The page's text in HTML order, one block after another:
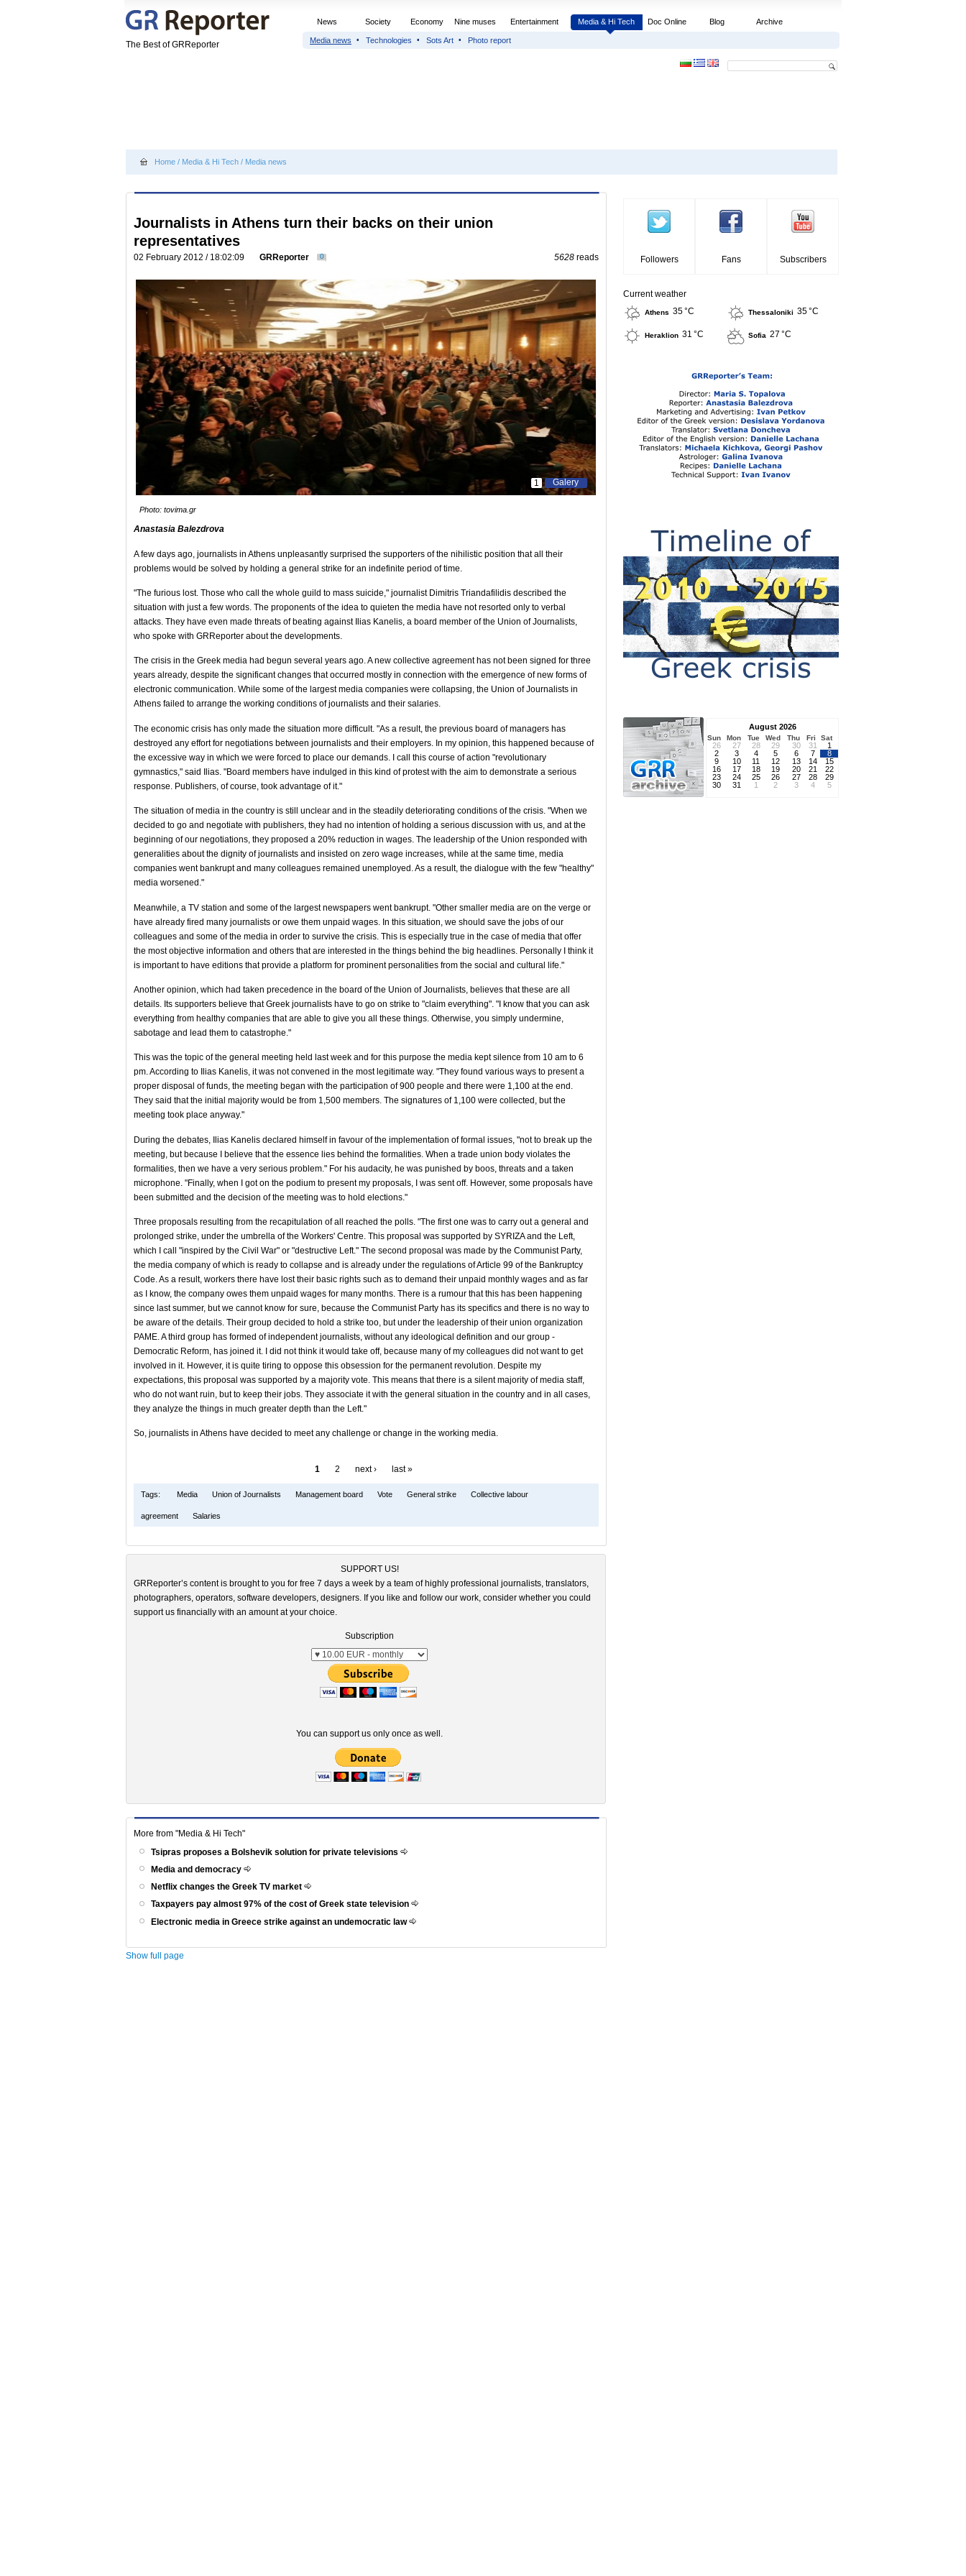
The Best of GRReporter
News Society Economy Nine muses Entertainment Media & Hi Tech Doc Online Blog Archive
Media news Technologies Sots Art Photo report
Home / Media & Hi Tech / Media news
Journalists in Athens turn their backs on their union
representatives
02 February 2012 / 18:02:09 GRReporter 0 5628 reads
Galery
1
Photo: tovima.gr
Anastasia Balezdrova
A few days ago, journalists in Athens unpleasantly surprised the supporters of the nihilistic position that all their
problems would be solved by holding a general strike for an indefinite period of time.
"The furious lost. Those who call the whole guild to mass suicide," journalist Dimitris Triandafilidis described the
situation with just a few words. The proponents of the idea to quieten the media have not resorted only to verbal
attacks. They have even made threats of beating against Ilias Kanelis, a board member of the Union of Journalists,
who spoke with GRReporter about the developments.
The crisis in the Greek media had begun several years ago. A new collective agreement has not been signed for three
years already, despite the significant changes that occurred mostly in connection with the emergence of new forms of
electronic communication. While some of the largest media companies were collapsing, the Union of Journalists in
Athens failed to arrange the working conditions of journalists and their salaries.
The economic crisis has only made the situation more difficult. "As a result, the previous board of managers has
destroyed any effort for negotiations between journalists and their employers. In my opinion, this happened because of
the excessive way in which we were forced to place our demands. I call this course of action "revolutionary
gymnastics," said Ilias. "Board members have indulged in this kind of protest with the aim to demonstrate a serious
response. Publishers, of course, took advantage of it."
The situation of media in the country is still unclear and in the steadily deteriorating conditions of the crisis. "When we
decided to go and negotiate with publishers, they had no intention of holding a serious discussion with us, and at the
beginning of our negotiations, they proposed a 20% reduction in wages. The leadership of the Union responded with
generalities about the dignity of journalists and insisted on zero wage increases, while at the same time, media
companies went bankrupt and many colleagues remained unemployed. As a result, the dialogue with the few "healthy"
media worsened."
Meanwhile, a TV station and some of the largest newspapers went bankrupt. "Other smaller media are on the verge or
have already fired many journalists or owe them unpaid wages. In this situation, we should save the jobs of our
colleagues and some of the media in order to survive the crisis. This is especially true in the case of media that offer
the most objective information and others that are interested in the things behind the big headlines. Personally I think it
is important to have editions that provide a platform for prominent personalities from the social and cultural life."
Another opinion, which had taken precedence in the board of the Union of Journalists, believes that these are all
details. Its supporters believe that Greek journalists have to go on strike to "claim everything". "I know that you can ask
everything from healthy companies that are able to give you all these things. Otherwise, you simply undermine,
sabotage and lead them to catastrophe."
This was the topic of the general meeting held last week and for this purpose the media kept silence from 10 am to 6
pm. According to Ilias Kanelis, it was not convened in the most legitimate way. "They found various ways to present a
proper disposal of funds, the meeting began with the participation of 900 people and there were 1,100 at the end.
They said that the initial majority would be from 1,500 members. The signatures of 1,100 were collected, but the
meeting took place anyway."
During the debates, Ilias Kanelis declared himself in favour of the implementation of formal issues, "not to break up the
meeting, but because I believe that the essence lies behind the formalities. When a trade union body violates the
formalities, then we have a very serious problem." For his audacity, he was punished by boos, threats and a taken
microphone. "Finally, when I got on the podium to present my proposals, I was sent off. However, some proposals have
been submitted and the decision of the meeting was to hold elections."
Three proposals resulting from the recapitulation of all reached the polls. "The first one was to carry out a general and
prolonged strike, under the umbrella of the Workers' Centre. This proposal was supported by SYRIZA and the Left,
which I call "inspired by the Civil War" or "destructive Left." The second proposal was made by the Communist Party,
the media company of which is ready to collapse and is already under the regulations of Article 99 of the Bankruptcy
Code. As a result, workers there have lost their basic rights such as to demand their unpaid monthly wages and as far
as I know, the company owes them unpaid wages for many months. There is a rumour that this has been happening
since last summer, but we cannot know for sure, because the Communist Party has its specifics and there is no way to
be aware of the details. Their group decided to hold a strike too, but under the leadership of their union organization
PAME. A third group has formed of independent journalists, without any ideological definition and our group -
Democratic Reform, has joined it. I did not think it would take off, because many of my colleagues did not want to get
involved in it. However, it is quite tiring to oppose this obsession for the permanent revolution. Despite my
expectations, this proposal was supported by a majority vote. This means that there is a silent majority of media staff,
who do not want ruin, but to keep their jobs. They associate it with the general situation in the country and in all cases,
they analyze the things in much greater depth than the Left."
So, journalists in Athens have decided to meet any challenge or change in the working media.
1 2 next › last »
Tags: Media Union of Journalists Management board Vote General strike Collective labour
agreement Salaries
SUPPORT US!
GRReporter’s content is brought to you for free 7 days a week by a team of highly professional journalists, translators,
photographers, operators, software developers, designers. If you like and follow our work, consider whether you could
support us financially with an amount at your choice.
Subscription
You can support us only once as well.
More from "Media & Hi Tech"
Tsipras proposes a Bolshevik solution for private televisions
Media and democracy
Netflix changes the Greek TV market
Taxpayers pay almost 97% of the cost of Greek state television
Electronic media in Greece strike against an undemocratic law
Show full page
Followers Fans Subscribers
Current weather
Athens 35 °C Thessaloniki 35 °C
Heraklion 31 °C Sofia 27 °C
August 2026
Sun Mon Tue Wed Thu Fri Sat
26 27 28 29 30 31
1
2
3 4 5 6 7
8
9
10 11 12 13 14
15
16
17 18 19 20 21
22
23
24 25 26 27 28
29
30
31 1 2 3 4 5